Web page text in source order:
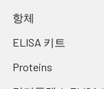
항체
ELISA 키트
Proteins